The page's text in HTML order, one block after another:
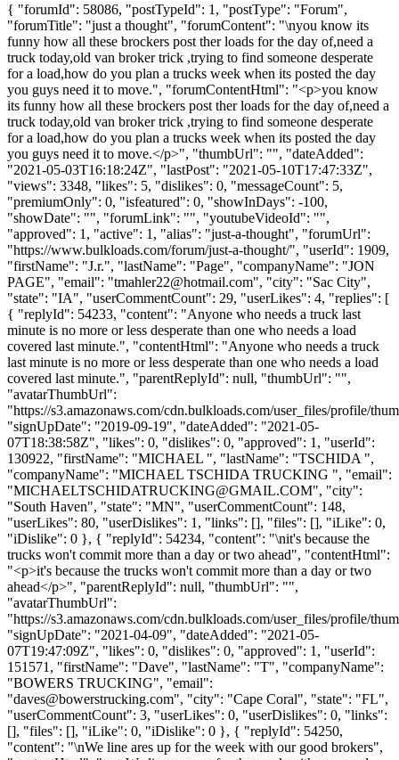
{ "forumId": 58086, "postTypeId": 1, "postType": "Forum",
"forumTitle": "just a thought", "forumContent": "\nyou know its
funny how all these brockers post ther loads for the day of,need a
truck today,old van broker trick ,trying to find someone desperate
for a load,how do you plan a trucks week when its posted the day
you guys need it to move.", "forumContentHtml": "<p>you know
its funny how all these brockers post ther loads for the day of,need a
truck today,old van broker trick ,trying to find someone desperate
for a load,how do you plan a trucks week when its posted the day
you guys need it to move.</p>", "thumbUrl": "", "dateAdded":
"2021-05-03T16:18:24Z", "lastPost": "2021-05-10T17:47:33Z",
"views": 3348, "likes": 5, "dislikes": 0, "messageCount": 5,
"premiumOnly": 0, "isfeatured": 0, "showInDays": -100,
"showDate": "", "forumLink": "", "youtubeVideoId": "",
"approved": 1, "active": 1, "alias": "just-a-thought", "forumUrl":
"https://www.bulkloads.com/forum/just-a-thought/", "userId": 1909,
"firstName": "J.r.", "lastName": "Page", "companyName": "JON
PAGE", "email": "tmahler22@hotmail.com", "city": "Sac City",
"state": "IA", "userCommentCount": 29, "userLikes": 4, "replies": [
{ "replyId": 54233, "content": "Anyone who needs a truck last
minute is no more or less desperate than one who needs a load
covered last minute.", "contentHtml": "Anyone who needs a truck
last minute is no more or less desperate than one who needs a load
covered last minute.", "parentReplyId": null, "thumbUrl": "",
"avatarThumbUrl":
"https://s3.amazonaws.com/cdn.bulkloads.com/user_files/profile/
"signUpDate": "2019-09-19", "dateAdded": "2021-05-
07T18:38:58Z", "likes": 0, "dislikes": 0, "approved": 1, "userId":
130922, "firstName": "MICHAEL ", "lastName": "TSCHIDA ",
"companyName": "MICHAEL TSCHIDA TRUCKING ", "email":
"MICHAELTSCHIDATRUCKING@GMAIL.COM", "city":
"South Haven", "state": "MN", "userCommentCount": 148,
"userLikes": 80, "userDislikes": 1, "links": [], "files": [], "iLike": 0,
"iDislike": 0 }, { "replyId": 54234, "content": "\nit's because the
trucks won't commit more than a day or two ahead", "contentHtml":
"<p>it's because the trucks won't commit more than a day or two
ahead</p>", "parentReplyId": null, "thumbUrl": "",
"avatarThumbUrl":
"https://s3.amazonaws.com/cdn.bulkloads.com/user_files/profile/
"signUpDate": "2021-04-09", "dateAdded": "2021-05-
07T19:47:09Z", "likes": 0, "dislikes": 0, "approved": 1, "userId":
151571, "firstName": "Dave", "lastName": "T", "companyName":
"BOWERS TRUCKING", "email":
"daves@bowerstrucking.com", "city": "Cape Coral", "state": "FL",
"userCommentCount": 3, "userLikes": 0, "userDislikes": 0, "links":
[], "files": [], "iLike": 0, "iDislike": 0 }, { "replyId": 54250,
"content": "\nWe line ares up for the week with our good brokers",